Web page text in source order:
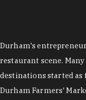
Durham's
restaurant scene.
destinations started as
Durham Farmers'